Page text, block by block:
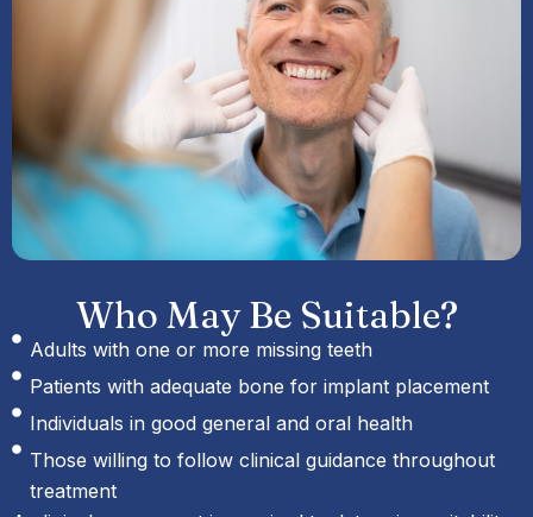
Who May Be Suitable?
Adults with one or more missing teeth
Patients with adequate bone for implant placement
Individuals in good general and oral health
Those willing to follow clinical guidance throughout
treatment